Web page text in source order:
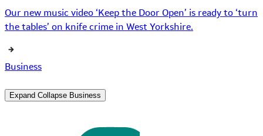
Our new music video ‘Keep the Door Open’ is ready to ‘turn
the tables’ on knife crime in West Yorkshire.
Business
Expand Collapse Business